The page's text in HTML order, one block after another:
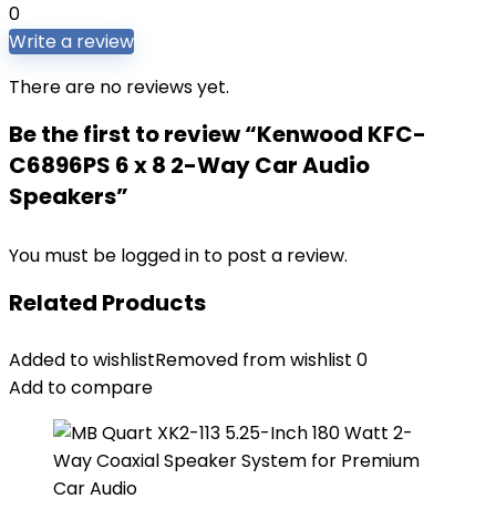
0
Write a review
There are no reviews yet.
Be the first to review “Kenwood KFC-
C6896PS 6 x 8 2-Way Car Audio
Speakers”
You must be logged in to post a review.
Related Products
Added to wishlistRemoved from wishlist 0
Add to compare